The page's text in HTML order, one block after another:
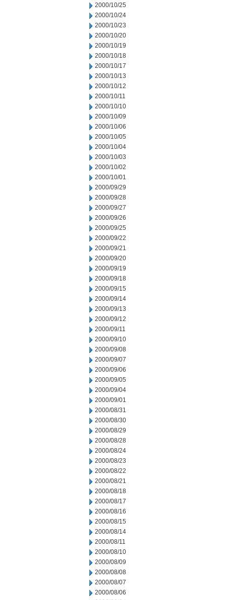
2000/10/25
2000/10/24
2000/10/23
2000/10/20
2000/10/19
2000/10/18
2000/10/17
2000/10/13
2000/10/12
2000/10/11
2000/10/10
2000/10/09
2000/10/06
2000/10/05
2000/10/04
2000/10/03
2000/10/02
2000/10/01
2000/09/29
2000/09/28
2000/09/27
2000/09/26
2000/09/25
2000/09/22
2000/09/21
2000/09/20
2000/09/19
2000/09/18
2000/09/15
2000/09/14
2000/09/13
2000/09/12
2000/09/11
2000/09/10
2000/09/08
2000/09/07
2000/09/06
2000/09/05
2000/09/04
2000/09/01
2000/08/31
2000/08/30
2000/08/29
2000/08/28
2000/08/24
2000/08/23
2000/08/22
2000/08/21
2000/08/18
2000/08/17
2000/08/16
2000/08/15
2000/08/14
2000/08/11
2000/08/10
2000/08/09
2000/08/08
2000/08/07
2000/08/06